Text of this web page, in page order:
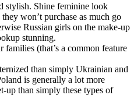
stylish. Shine feminine look
won’t purchase as much go
Russian girls on the make-up
stunning.
families (that’s a common feature
than simply Ukrainian and
is generally a lot more
up than simply these types of